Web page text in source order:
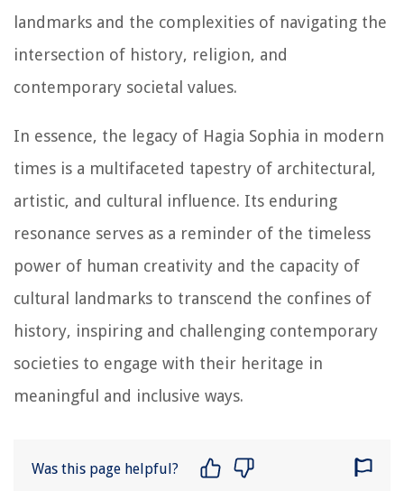
landmarks and the complexities of navigating the
intersection of history, religion, and
contemporary societal values.
In essence, the legacy of Hagia Sophia in modern
times is a multifaceted tapestry of architectural,
artistic, and cultural influence. Its enduring
resonance serves as a reminder of the timeless
power of human creativity and the capacity of
cultural landmarks to transcend the confines of
history, inspiring and challenging contemporary
societies to engage with their heritage in
meaningful and inclusive ways.
Was this page helpful?